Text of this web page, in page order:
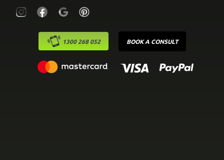
1300 268 052 BOOK A CONSULT